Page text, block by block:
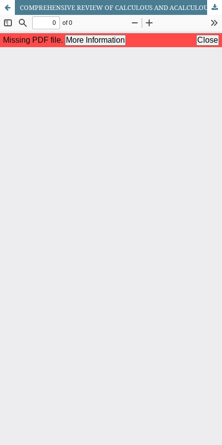
COMPREHENSIVE REVIEW OF CALCULOUS AND ACALCULOUS CHOLECYSTITIS: PATHOPHYSIOLOGY, TREATMENT APPROACHES, AND PREVENTION STRATEGIES